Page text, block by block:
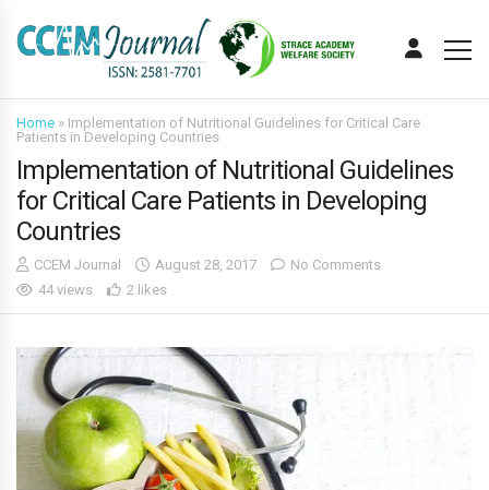
Home » Implementation of Nutritional Guidelines for Critical Care
Patients in Developing Countries
Implementation of Nutritional Guidelines
for Critical Care Patients in Developing
Countries
CCEM Journal August 28, 2017
No Comments
44 views
2 likes